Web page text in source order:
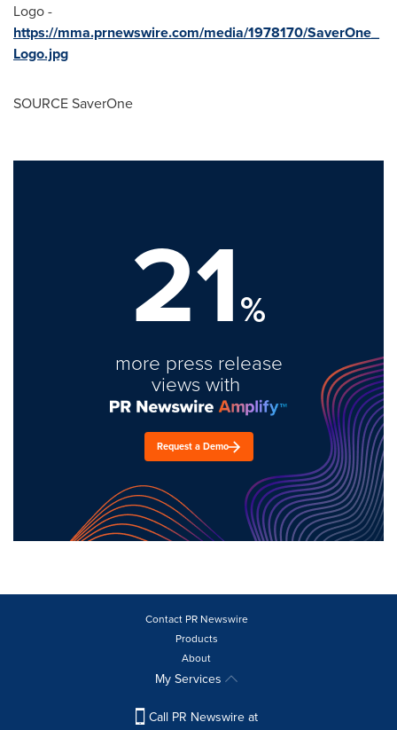
Logo -
https://mma.prnewswire.com/media/1978170/SaverOne_
Logo.jpg
SOURCE SaverOne
21%
more press release
views with
Request a Demo
Contact PR Newswire
Products
About
My Services
Call PR Newswire at